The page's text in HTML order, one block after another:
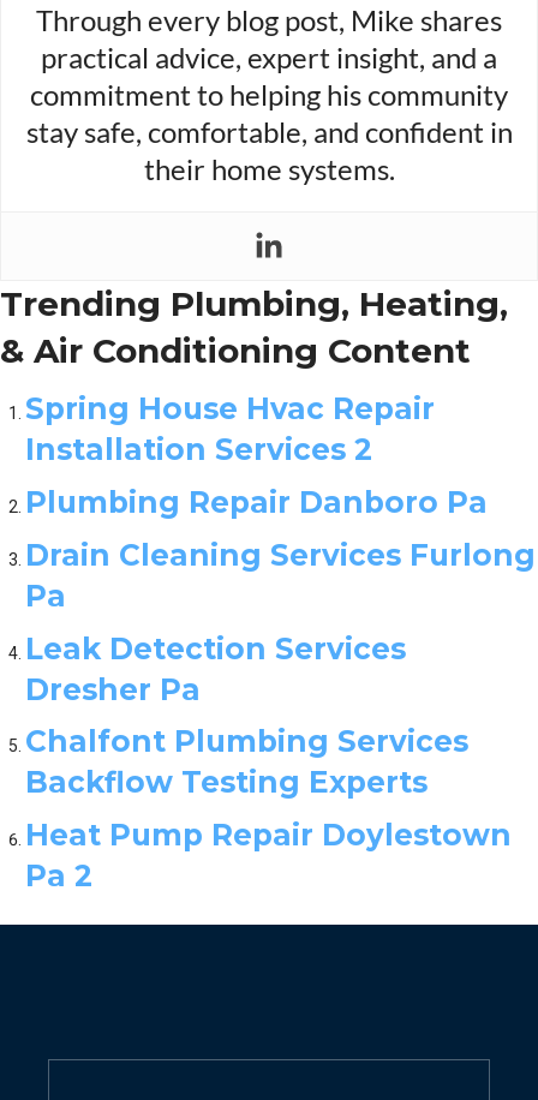
Through every blog post, Mike shares
practical advice, expert insight, and a
commitment to helping his community
stay safe, comfortable, and confident in
their home systems.
Trending Plumbing, Heating,
& Air Conditioning Content
Spring House Hvac Repair
Installation Services 2
Plumbing Repair Danboro Pa
Drain Cleaning Services Furlong
Pa
Leak Detection Services
Dresher Pa
Chalfont Plumbing Services
Backflow Testing Experts
Heat Pump Repair Doylestown
Pa 2